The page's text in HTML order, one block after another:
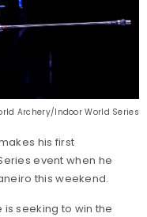
Archery/Indoor World Series
his first
event when he
this weekend.
seeking to win the